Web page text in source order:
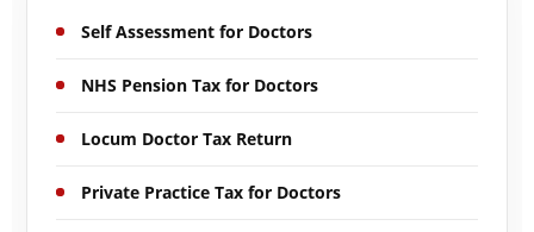
Self Assessment for Doctors
NHS Pension Tax for Doctors
Locum Doctor Tax Return
Private Practice Tax for Doctors